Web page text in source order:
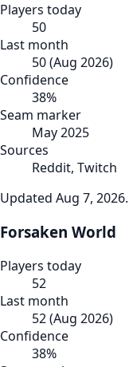
Players today
50
Last month
50(Aug 2026)
Confidence
38%
Seam marker
May 2025
Sources
Reddit, Twitch
Updated Aug 7, 2026.
Forsaken World
Players today
52
Last month
52(Aug 2026)
Confidence
38%